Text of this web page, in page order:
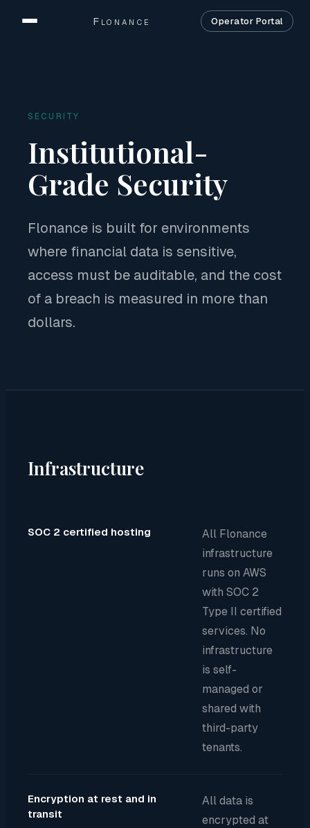
Flonance Operator Portal
Security
Company
Contact
SECURITY
Institutional-
Grade Security
Flonance is built for environments
where financial data is sensitive,
access must be auditable, and the cost
of a breach is measured in more than
dollars.
Infrastructure
SOC 2 certified hosting
All Flonance
infrastructure
runs on AWS
with SOC 2
Type II certified
services. No
infrastructure
is self-
managed or
shared with
third-party
tenants.
Encryption at rest and in
transit
All data is
encrypted at